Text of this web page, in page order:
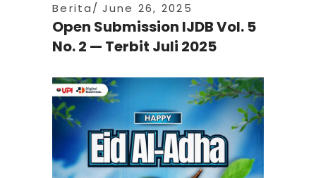
Berita June 26, 2025
Open Submission IJDB Vol. 5
No. 2 — Terbit Juli 2025